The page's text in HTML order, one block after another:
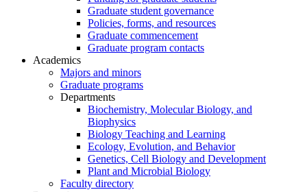
Graduate student governance
Policies, forms, and resources
Graduate commencement
Graduate program contacts
Academics
Majors and minors
Graduate programs
Departments
Biochemistry, Molecular Biology, and
Biophysics
Biology Teaching and Learning
Ecology, Evolution, and Behavior
Genetics, Cell Biology and Development
Plant and Microbial Biology
Faculty directory